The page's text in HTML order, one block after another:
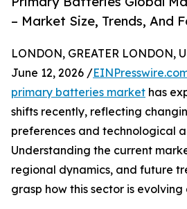
– Market Size, Trends, And
LONDON, GREATER LONDON,
June 12, 2026 /
primary batteries market has
shifts recently, reflecting
preferences and technological
Understanding the current
regional dynamics, and future
grasp how this sector is